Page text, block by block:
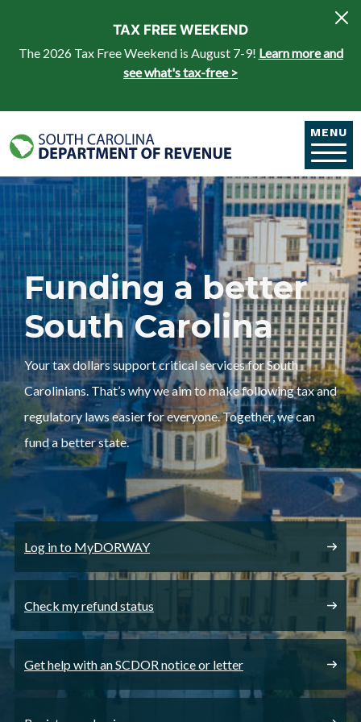
TAX FREE WEEKEND
The 2026 Tax Free Weekend is August 7-9! Learn more and
see what's tax-free >
MENU
Funding a better
South Carolina
Your tax dollars support critical services for South
Carolinians. That’s why we aim to make following tax and
regulatory laws easier for everyone. Together, we can
fund a better state.
Log in to MyDORWAY
Check my refund status
Get help with an SCDOR notice or letter